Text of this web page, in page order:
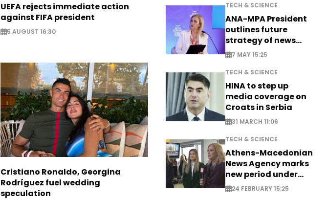
UEFA rejects immediate action
against FIFA president
5 AUGUST 16:30
Cristiano Ronaldo, Georgina
Rodríguez fuel wedding
speculation
TECH & SCIENCE
ANA-MPA President
outlines future
strategy of news
production
7 MAY 15:25
TECH & SCIENCE
HINA to step up
media coverage on
Croats in Serbia
31 MARCH 11:06
TECH & SCIENCE
Athens-Macedonian
News Agency marks
new period under
new leadership
24 FEBRUARY 15:25